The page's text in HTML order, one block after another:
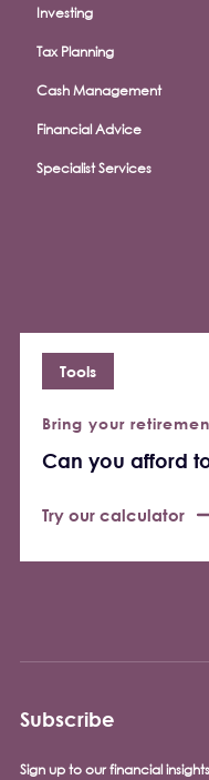
Investing
Tax Planning
Cash Management
Financial Advice
Specialist Services
Bring your
Can you afford
Try our calculator
Tools
Subscribe
Sign up to our financial